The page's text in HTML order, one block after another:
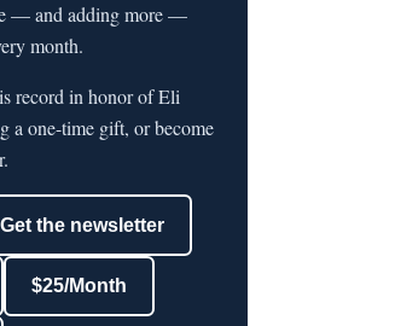
— and adding more —
month.
record in honor of Eli
a one-time gift, or become
Get the newsletter
$25/Month